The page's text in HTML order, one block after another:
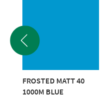
FROSTED MATT 40
1000M BLUE